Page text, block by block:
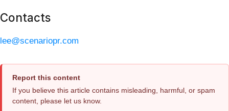
Contacts
lee@scenariopr.com
Report this content
If you believe this article contains misleading, harmful, or spam
content, please let us know.